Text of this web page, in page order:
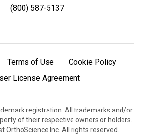
(800) 587-5137
Terms of Use
Cookie Policy
License Agreement
registration. All trademarks and/or
of their respective owners or holders.
OrthoScience Inc. All rights reserved.